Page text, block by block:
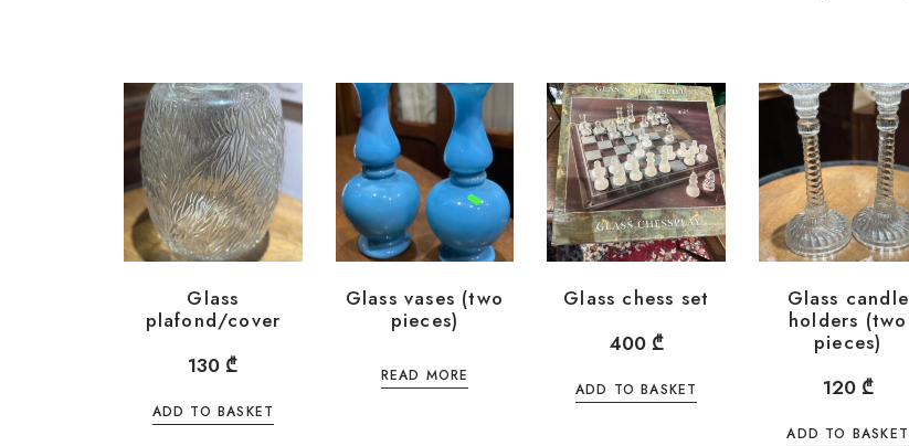
Glass
plafond/cover
130 ₾
ADD TO BASKET
Glass vases (two
pieces)
READ MORE
Glass chess set
400 ₾
ADD TO BASKET
Glass candle
holders (two
pieces)
120 ₾
ADD TO BASKET